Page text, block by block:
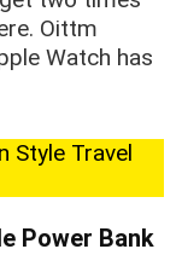
Oittm
Watch has
Style Travel
Power Bank